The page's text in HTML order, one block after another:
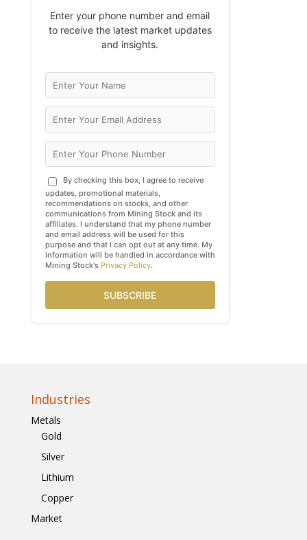
Enter your phone number and email
to receive the latest market updates
and insights.
By checking this box, I agree to receive
updates, promotional materials,
recommendations on stocks, and other
communications from Mining Stock and its
affiliates. I understand that my phone number
and email address will be used for this
purpose and that I can opt out at any time. My
information will be handled in accordance with
Mining Stock's Privacy Policy.
SUBSCRIBE
Industries
Metals
Gold
Silver
Lithium
Copper
Market